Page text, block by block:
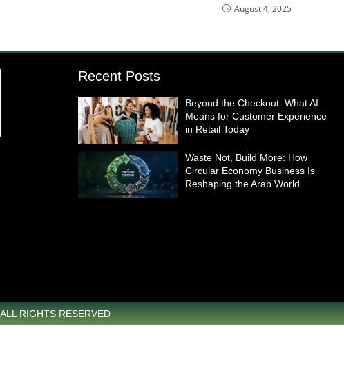
August 4, 2025
Recent Posts
Beyond the Checkout: What AI
Means for Customer Experience
in Retail Today
Waste Not, Build More: How
Circular Economy Business Is
Reshaping the Arab World
RIGHTS RESERVED